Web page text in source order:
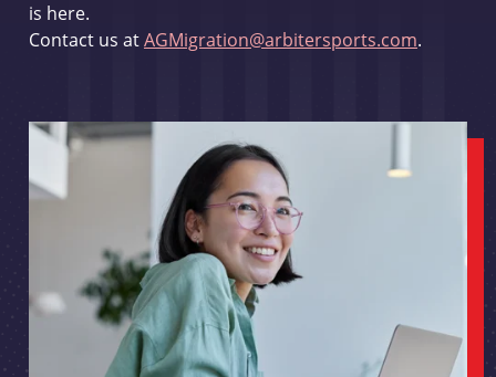
is here.
Contact us atAGMigration@arbitersports.com.